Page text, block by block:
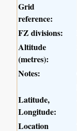
Grid
reference:
FZ divisions:
Altitude
(metres):
Notes:
Latitude,
Longitude:
Location